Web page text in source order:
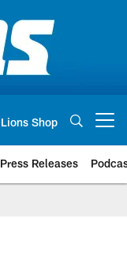
Lions Shop
Press Releases